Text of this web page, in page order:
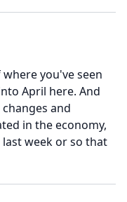
you've seen
April here. And
and
in the economy,
week or so that